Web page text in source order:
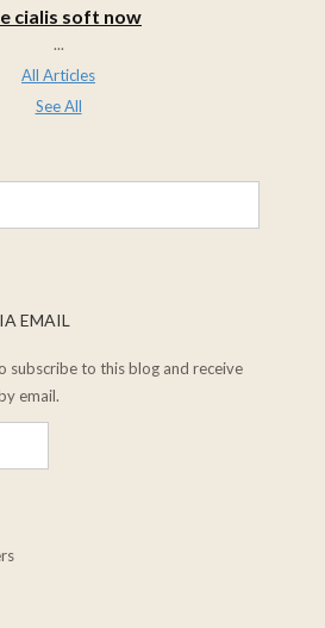
cialis soft now
...
All Articles
See All
EMAIL
subscribe to this blog and receive
email.